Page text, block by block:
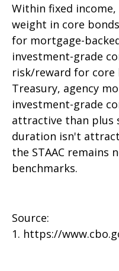
Within fixed income,
weight in core
for mortgage-
investment-grade
risk/reward for core
Treasury, agency
investment-grade
attractive than plus
duration isn't
the STAAC remains
benchmarks.
Source:
1. https://